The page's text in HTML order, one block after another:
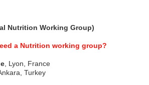
Nutrition Working Group)
a Nutrition working group?
, Lyon, France
Turkey